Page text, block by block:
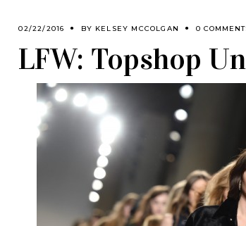
02/22/2016 BY KELSEY MCCOLGAN 0
LFW: Topshop